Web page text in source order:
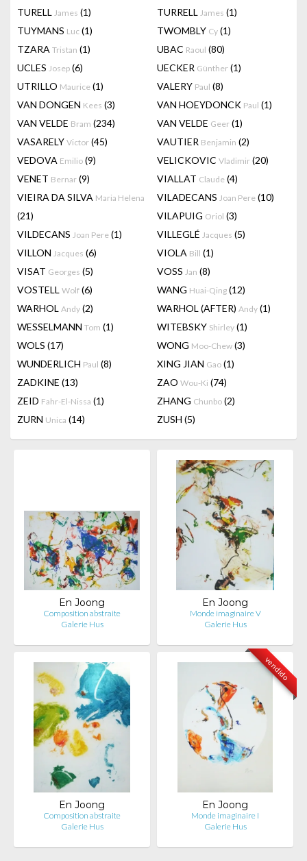
TURELL James (1) TURRELL James (1)
TUYMANS Luc (1) TWOMBLY Cy (1)
TZARA Tristan (1) UBAC Raoul (80)
UCLES Josep (6) UECKER Günther (1)
UTRILLO Maurice (1) VALERY Paul (8)
VAN DONGEN Kees (3) VAN HOEYDONCK Paul (1)
VAN VELDE Bram (234) VAN VELDE Geer (1)
VASARELY Victor (45) VAUTIER Benjamin (2)
VEDOVA Emilio (9) VELICKOVIC Vladimir (20)
VENET Bernar (9) VIALLAT Claude (4)
VIEIRA DA SILVA Maria Helena
(21)
VILADECANS Joan Pere (10)
VILAPUIG Oriol (3)
VILDECANS Joan Pere (1) VILLEGLÉ Jacques (5)
VILLON Jacques (6) VIOLA Bill (1)
VISAT Georges (5) VOSS Jan (8)
VOSTELL Wolf (6) WANG Huai-Qing (12)
WARHOL Andy (2) WARHOL (AFTER) Andy (1)
WESSELMANN Tom (1) WITEBSKY Shirley (1)
WOLS (17) WONG Moo-Chew (3)
WUNDERLICH Paul (8) XING JIAN Gao (1)
ZADKINE (13) ZAO Wou-Ki (74)
ZEID Fahr-El-Nissa (1) ZHANG Chunbo (2)
ZURN Unica (14) ZUSH (5)
En Joong
Composition abstraite
Galerie Hus
En Joong
Monde imaginaire V
Galerie Hus
En Joong
Composition abstraite
Galerie Hus
vendido
En Joong
Monde imaginaire I
Galerie Hus